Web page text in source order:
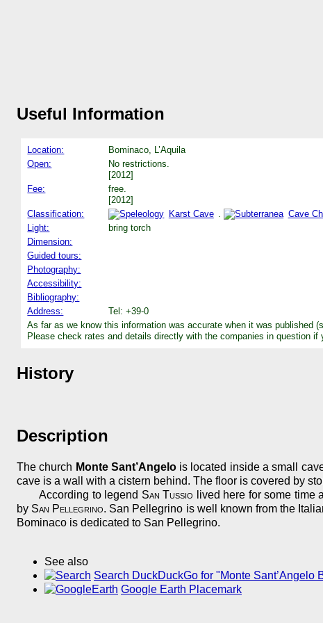
Useful Information
Location:
Bominaco, L’Aquila
Open:
No restrictions.
[2012]
Fee:
free.
[2012]
Classification:
Karst Cave Cave
Light:
bring torch
Dimension:
Guided tours:
Photography:
Accessibility:
Bibliography:
Address:
Tel: +39-0
As far as we know this information was accurate when it was published
Please check rates and details directly with the companies in question if
History
Description
The church Monte Sant’Angelois located inside a small
cave is a wall with a cistern behind. The floor is covered by
According to legend San Tussio lived here for some time
by San Pellegrino. San Pellegrino is well known from the
Bominaco is dedicated to San Pellegrino.
See also
Search DuckDuckGo for "Monte Sant’Angelo
Google Earth Placemark